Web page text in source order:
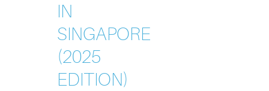
IN
SINGAPORE
(2025
EDITION)